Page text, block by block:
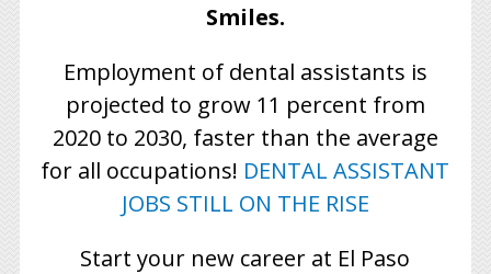
Smiles.
Employment of dental assistants is
projected to grow 11 percent from
2020 to 2030, faster than the average
for all occupations! DENTAL ASSISTANT
JOBS STILL ON THE RISE
Start your new career at El Paso